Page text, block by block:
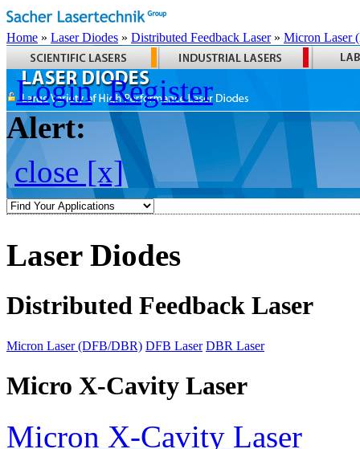
Home » Laser Diodes » Distributed Feedback Laser» Micron Laser
Login Register
Alert:
close [x]
Laser Diodes
Distributed Feedback Laser
Micron Laser (DFB/DBR) DFB Laser DBR Laser
Micro X-Cavity Laser
Micron X-Cavity Laser